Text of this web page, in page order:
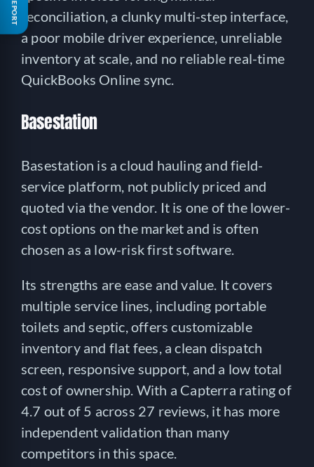
reconciliation, a clunky multi-step interface,
a poor mobile driver experience, unreliable
inventory at scale, and no reliable real-time
QuickBooks Online sync.
Basestation
Basestation is a cloud hauling and field-
service platform, not publicly priced and
quoted via the vendor. It is one of the lower-
cost options on the market and is often
chosen as a low-risk first software.
Its strengths are ease and value. It covers
multiple service lines, including portable
toilets and septic, offers customizable
inventory and flat fees, a clean dispatch
screen, responsive support, and a low total
cost of ownership. With a Capterra rating of
4.7 out of 5 across 27 reviews, it has more
independent validation than many
competitors in this space.